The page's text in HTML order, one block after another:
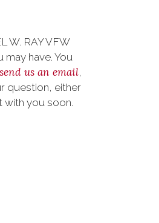
W. RAY VFW
have. You
send us an email,
question, either
with you soon.